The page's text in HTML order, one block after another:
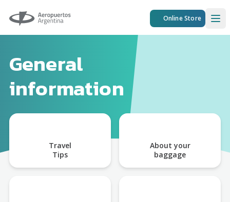
Aeropuertos Argentina Online Store
General
information
Travel
Tips
About your
baggage